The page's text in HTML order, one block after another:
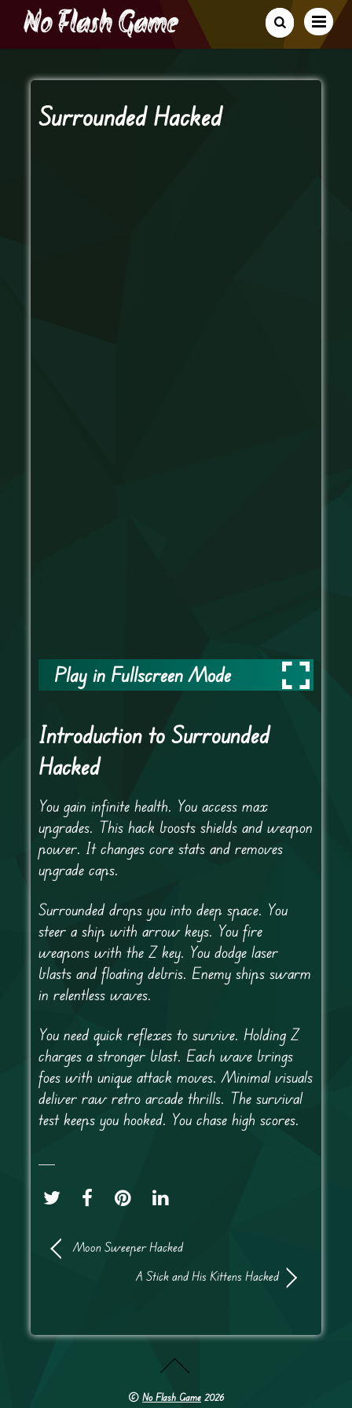
Surrounded Hacked
Play in Fullscreen Mode
Introduction to Surrounded
Hacked
You gain infinite health. You access max
upgrades. This hack boosts shields and weapon
power. It changes core stats and removes
upgrade caps.
Surrounded drops you into deep space. You
steer a ship with arrow keys. You fire
weapons with the Z key. You dodge laser
blasts and floating debris. Enemy ships swarm
in relentless waves.
You need quick reflexes to survive. Holding Z
charges a stronger blast. Each wave brings
foes with unique attack moves. Minimal visuals
deliver raw retro arcade thrills. The survival
test keeps you hooked. You chase high scores.
Moon Sweeper Hacked
A Stick and His Kittens Hacked
© No Flash Game 2026